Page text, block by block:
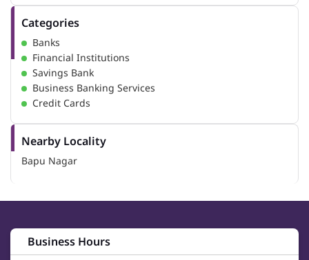
Categories
Banks
Financial Institutions
Savings Bank
Business Banking Services
Credit Cards
Nearby Locality
Bapu Nagar
Business Hours